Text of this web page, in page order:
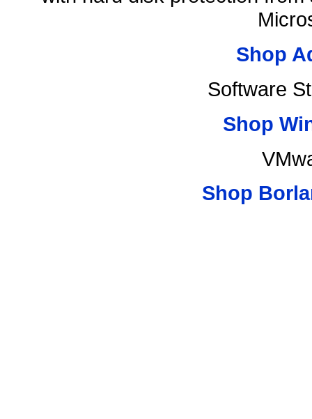
Shop
Software
Shop
Shop